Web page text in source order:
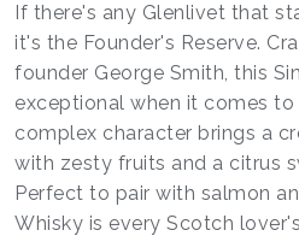
If there's any Glenlivet that
it's the Founder's Reserve.
founder George Smith, this
exceptional when it comes
complex character brings a
with zesty fruits and a citrus
Perfect to pair with salmon
Whisky is every Scotch